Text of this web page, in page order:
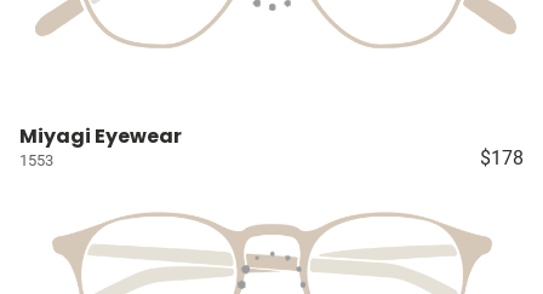
Miyagi Eyewear
1553 $178